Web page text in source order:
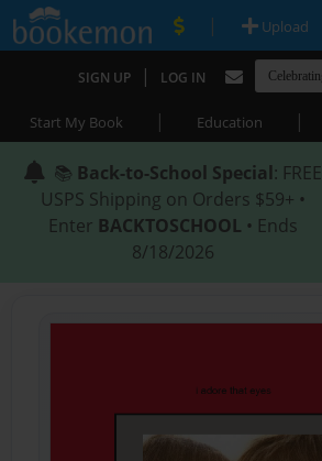
| Upload
SIGN UP | LOG IN
Start My Book | Education |
📚 Back-to-School Special: FREE
USPS Shipping on Orders $59+ •
Enter BACKTOSCHOOL • Ends
8/18/2026